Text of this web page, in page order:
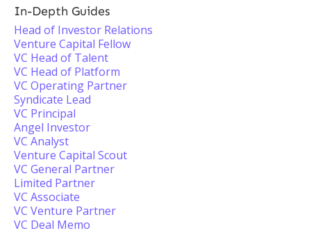
In-Depth Guides
Head of Investor Relations
Venture Capital Fellow
VC Head of Talent
VC Head of Platform
VC Operating Partner
Syndicate Lead
VC Principal
Angel Investor
VC Analyst
Venture Capital Scout
VC General Partner
Limited Partner
VC Associate
VC Venture Partner
VC Deal Memo